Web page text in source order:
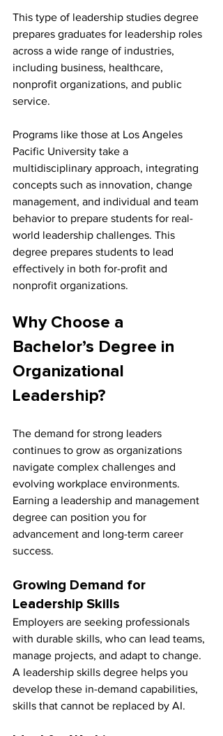
This type of leadership studies degree
prepares graduates for leadership roles
across a wide range of industries,
including business, healthcare,
nonprofit organizations, and public
service.
Programs like those at Los Angeles
Pacific University take a
multidisciplinary approach, integrating
concepts such as innovation, change
management, and individual and team
behavior to prepare students for real-
world leadership challenges. This
degree prepares students to lead
effectively in both for-profit and
nonprofit organizations.
Why Choose a
Bachelor’s Degree in
Organizational
Leadership?
The demand for strong leaders
continues to grow as organizations
navigate complex challenges and
evolving workplace environments.
Earning a leadership and management
degree can position you for
advancement and long-term career
success.
Growing Demand for
Leadership Skills
Employers are seeking professionals
with durable skills, who can lead teams,
manage projects, and adapt to change.
A leadership skills degree helps you
develop these in-demand capabilities,
skills that cannot be replaced by AI.